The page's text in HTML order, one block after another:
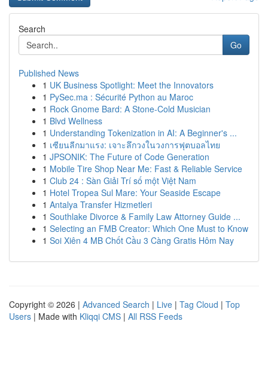
Search
Go
Published News
1 UK Business Spotlight: Meet the Innovators
1 PySec.ma : Sécurité Python au Maroc
1 Rock Gnome Bard: A Stone-Cold Musician
1 Blvd Wellness
1 Understanding Tokenization in AI: A Beginner's ...
1 เซียนลีกมาแรง: เจาะลึกวงในวงการฟุตบอลไทย
1 JPSONIK: The Future of Code Generation
1 Mobile Tire Shop Near Me: Fast & Reliable Service
1 Club 24 : Sàn Giải Trí số một Việt Nam
1 Hotel Tropea Sul Mare: Your Seaside Escape
1 Antalya Transfer Hizmetleri
1 Southlake Divorce & Family Law Attorney Guide ...
1 Selecting an FMB Creator: Which One Must to Know
1 Soi Xiên 4 MB Chốt Cầu 3 Càng Gratis Hôm Nay
Copyright © 2026 | Advanced Search | Live | Tag Cloud | Top
Users | Made with Kliqqi CMS | All RSS Feeds